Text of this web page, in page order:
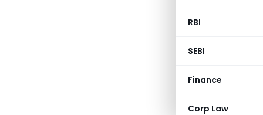
RBI
SEBI
Finance
Corp Law